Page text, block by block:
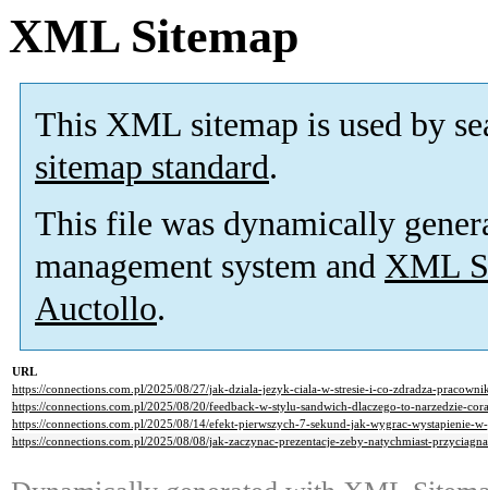
XML Sitemap
This XML sitemap is used by
sitemap standard.
This file was dynamically
management system and XML
Auctollo.
URL
https://connections.com.pl/2025/08/27/jak-dziala-jezyk-ciala-w-stresie-i-co-zdradza-
https://connections.com.pl/2025/08/20/feedback-w-stylu-sandwich-dlaczego-to-narzedzie-
https://connections.com.pl/2025/08/14/efekt-pierwszych-7-sekund-jak-wygrac-wystapienie-
https://connections.com.pl/2025/08/08/jak-zaczynac-prezentacje-zeby-natychmiast-